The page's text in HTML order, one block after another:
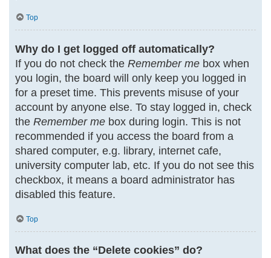
Top
Why do I get logged off automatically?
If you do not check the Remember mebox when
you login, the board will only keep you logged in
for a preset time. This prevents misuse of your
account by anyone else. To stay logged in, check
the Remember mebox during login. This is not
recommended if you access the board from a
shared computer, e.g. library, internet cafe,
university computer lab, etc. If you do not see this
checkbox, it means a board administrator has
disabled this feature.
Top
What does the “Delete cookies” do?